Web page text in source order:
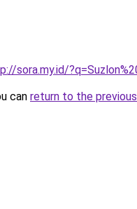
sora.my.id/
can return to the